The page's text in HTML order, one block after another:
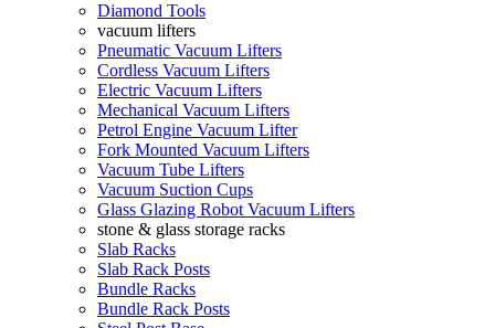
Diamond Tools
vacuum lifters
Pneumatic Vacuum Lifters
Cordless Vacuum Lifters
Electric Vacuum Lifters
Mechanical Vacuum Lifters
Petrol Engine Vacuum Lifter
Fork Mounted Vacuum Lifters
Vacuum Tube Lifters
Vacuum Suction Cups
Glass Glazing Robot Vacuum Lifters
stone & glass storage racks
Slab Racks
Slab Rack Posts
Bundle Racks
Bundle Rack Posts